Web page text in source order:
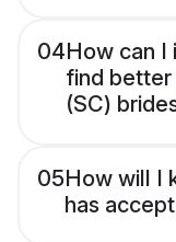
04How can
find better
(SC)
05How will I
has